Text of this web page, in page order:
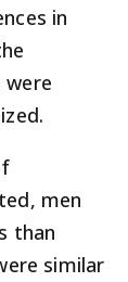
in
were
men
than
similar